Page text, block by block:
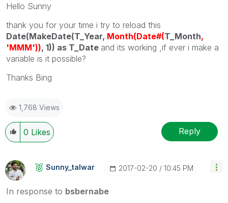
Hello Sunny
thank you for your time i try to reload this
Date(MakeDate(T_Year, Month(Date#(T_Month,
'MMM')), 1)) as T_Date and its working ,if ever i make a
variable is it possible?
Thanks Bing
1,768 Views
0 Likes Reply
Sunny_talwar ‎2017-02-20 10:45 PM
In response to bsbernabe